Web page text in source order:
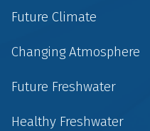
Future Climate
Changing Atmosphere
Future Freshwater
Healthy Freshwater